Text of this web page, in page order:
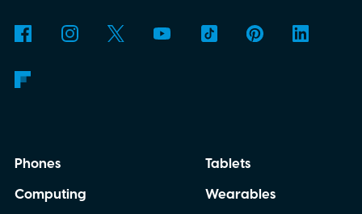
though. This moon is apparently massive.
Phones
Computing
Tablets
Wearables